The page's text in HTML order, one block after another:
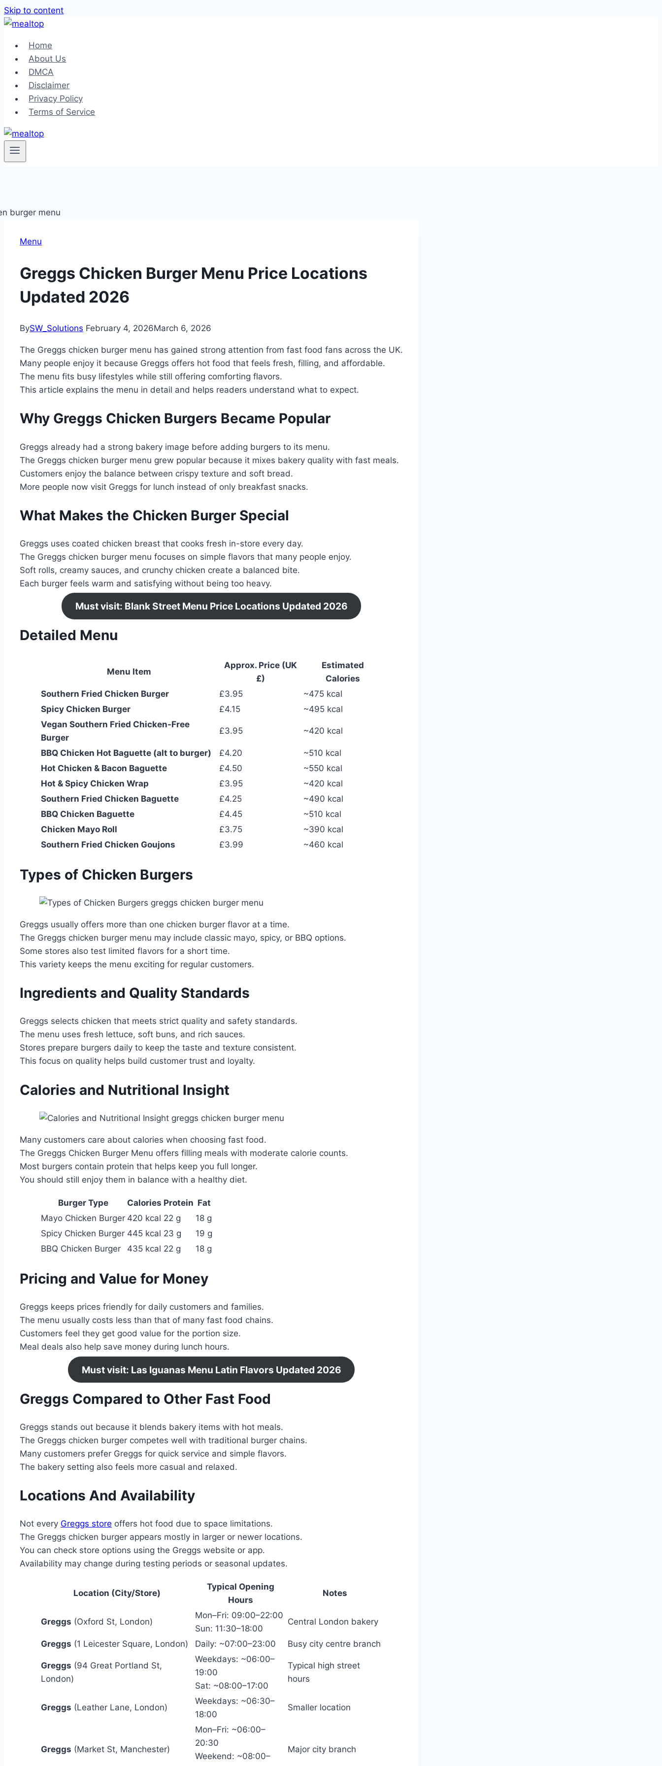
Skip to content
Home
About Us
DMCA
Disclaimer
Privacy Policy
Terms of Service
Menu
Greggs Chicken Burger Menu Price Locations
Updated 2026
BySW_Solutions February 4, 2026March 6, 2026
The Greggs chicken burger menu has gained strong attention from fast food fans across the UK.
Many people enjoy it because Greggs offers hot food that feels fresh, filling, and affordable.
The menu fits busy lifestyles while still offering comforting flavors.
This article explains the menu in detail and helps readers understand what to expect.
Why Greggs Chicken Burgers Became Popular
Greggs already had a strong bakery image before adding burgers to its menu.
The Greggs chicken burger menu grew popular because it mixes bakery quality with fast meals.
Customers enjoy the balance between crispy texture and soft bread.
More people now visit Greggs for lunch instead of only breakfast snacks.
What Makes the Chicken Burger Special
Greggs uses coated chicken breast that cooks fresh in-store every day.
The Greggs chicken burger menu focuses on simple flavors that many people enjoy.
Soft rolls, creamy sauces, and crunchy chicken create a balanced bite.
Each burger feels warm and satisfying without being too heavy.
Must visit: Blank Street Menu Price Locations Updated 2026
Detailed Menu
Menu Item
Approx. Price (UK
£)
Estimated
Calories
Southern Fried Chicken Burger
£3.95
~475 kcal
Spicy Chicken Burger
£4.15
~495 kcal
Vegan Southern Fried Chicken-Free
Burger
£3.95 ~420 kcal
BBQ Chicken Hot Baguette (alt to burger) £4.20
~510 kcal
Hot Chicken & Bacon Baguette
£4.50
~550 kcal
Hot & Spicy Chicken Wrap
£3.95
~420 kcal
Southern Fried Chicken Baguette
£4.25
~490 kcal
BBQ Chicken Baguette
£4.45
~510 kcal
Chicken Mayo Roll
£3.75
~390 kcal
Southern Fried Chicken Goujons
£3.99 ~460 kcal
Types of Chicken Burgers
Greggs usually offers more than one chicken burger flavor at a time.
The Greggs chicken burger menu may include classic mayo, spicy, or BBQ options.
Some stores also test limited flavors for a short time.
This variety keeps the menu exciting for regular customers.
Ingredients and Quality Standards
Greggs selects chicken that meets strict quality and safety standards.
The menu uses fresh lettuce, soft buns, and rich sauces.
Stores prepare burgers daily to keep the taste and texture consistent.
This focus on quality helps build customer trust and loyalty.
Calories and Nutritional Insight
Many customers care about calories when choosing fast food.
The Greggs Chicken Burger Menu offers filling meals with moderate calorie counts.
Most burgers contain protein that helps keep you full longer.
You should still enjoy them in balance with a healthy diet.
Burger Type Calories Protein Fat
Mayo Chicken Burger 420 kcal 22 g
18 g
Spicy Chicken Burger 445 kcal 23 g
19 g
BBQ Chicken Burger
435 kcal 22 g 18 g
Pricing and Value for Money
Greggs keeps prices friendly for daily customers and families.
The menu usually costs less than that of many fast food chains.
Customers feel they get good value for the portion size.
Meal deals also help save money during lunch hours.
Must visit: Las Iguanas Menu Latin Flavors Updated 2026
Greggs Compared to Other Fast Food
Greggs stands out because it blends bakery items with hot meals.
The Greggs chicken burger competes well with traditional burger chains.
Many customers prefer Greggs for quick service and simple flavors.
The bakery setting also feels more casual and relaxed.
Locations And Availability
Not every Greggs store offers hot food due to space limitations.
The Greggs chicken burger appears mostly in larger or newer locations.
You can check store options using the Greggs website or app.
Availability may change during testing periods or seasonal updates.
Location (City/Store)
Typical Opening
Hours
Notes
Greggs (Oxford St, London)
Mon–Fri: 09:00–22:00
Sun: 11:30–18:00
Central London bakery
Greggs (1 Leicester Square, London) Daily: ~07:00–23:00 Busy city centre branch
Greggs (94 Great Portland St,
London)
Weekdays: ~06:00–
19:00
Sat: ~08:00–17:00
Typical high street
hours
Greggs (Leather Lane, London)
Weekdays: ~06:30–
18:00
Smaller location
Greggs (Market St, Manchester)
Mon–Fri: ~06:00–
20:30
Weekend: ~08:00–
Major city branch